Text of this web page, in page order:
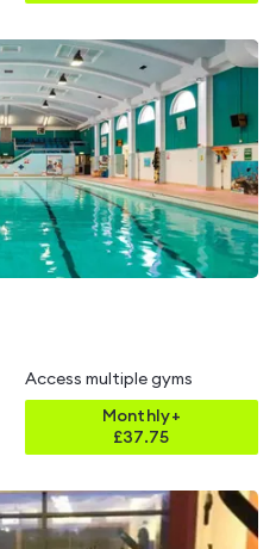
Access multiple gyms
Monthly+
£37.75